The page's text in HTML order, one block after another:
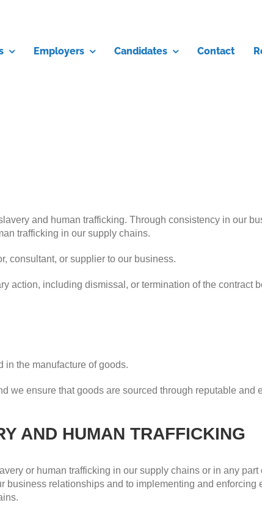
Employers Candidates Contact
and human trafficking. Through consistency in our
trafficking in our supply chains.
consultant, or supplier to our business.
action, including dismissal, or termination of the contract
in the manufacture of goods.
we ensure that goods are sourced through reputable
AND HUMAN TRAFFICKING
or human trafficking in our supply chains or in any
relationships and to implementing and